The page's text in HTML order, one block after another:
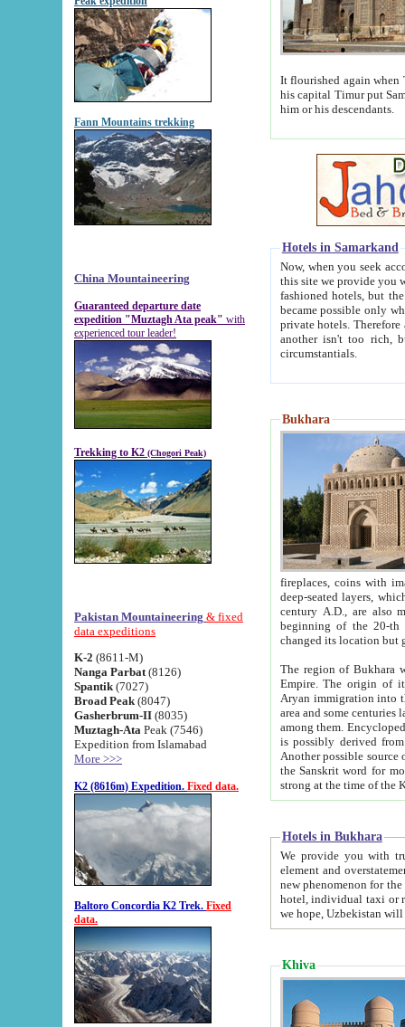
Fann Mountains trekking
China Mountaineering
Guaranteed departure date
expedition "Muztagh Ata peak" with
experienced tour leader!
Trekking to K2 (Chogori Peak)
Pakistan Mountaineering & fixed
data expeditions
K-2 (8611-M)
Nanga Parbat (8126)
Spantik (7027)
Broad Peak (8047)
Gasherbrum-II (8035)
Muztagh-Ata Peak (7546)
Expedition from Islamabad
More >>>
K2 (8616m) Expedition. Fixed data.
Baltoro Concordia K2 Trek. Fixed
data.
It flourished again when
his capital Timur put Samarkand on the world
him or his descendants.
Hotels in Samarkand
Now, when you seek
this site we provide you with trust-worthy
fashioned hotels, but the modern hotels of present-day Samarkand. The existence in itself of such
became possible only when
private hotels. Therefore a difference between the
another isn't too rich, but is assiduous. We should then learn a difference between substantials and
circumstantials.
Bukhara
fireplaces, coins with images and
deep-seated layers, which belong to the period of the antiquity from the 3-d century B.C. until
century A.D., are also most
beginning of the 20-th
The region of Bukhara
Empire. The origin of its inhabitants goes back to the period of
Aryan immigration into the region. Iranian Soghdians
area and some centuries later the Persian language
among them. Encyclopedia
is possibly derived from
Another possible source
the Sanskrit word for monastery and may be linked to the pre-Islamic presence of Buddhism (especially
Hotels in Bukhara
We provide you with truthful
element and overstatements. Most of the hotels
new phenomenon for the young country. In the Soviet times it was impossible even to dream about private
hotel, individual taxi or restaurant.
we hope, Uzbekistan will
Khiva